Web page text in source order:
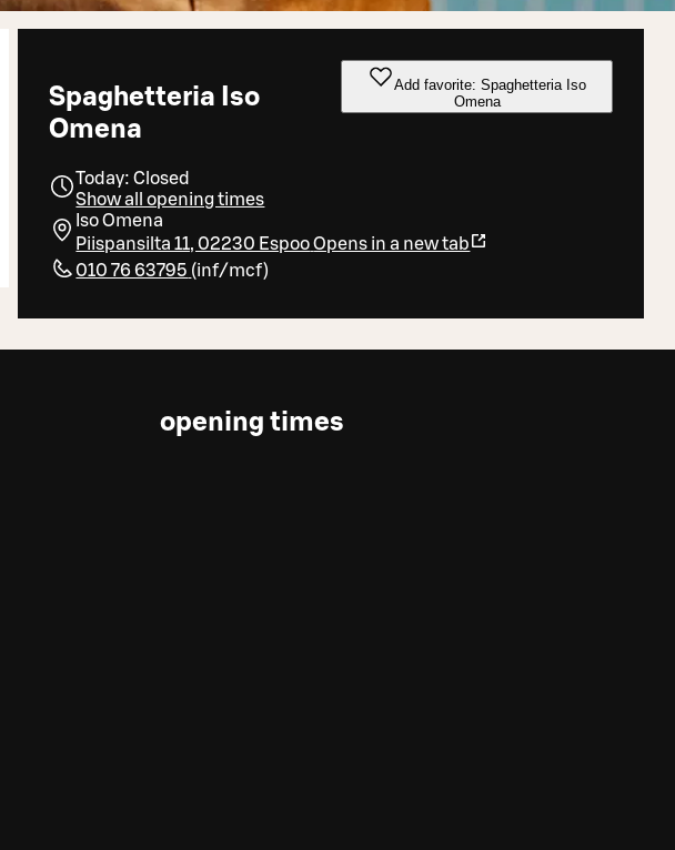
Spaghetteria Iso
Omena
Add favorite: Spaghetteria Iso
Omena
Today: Closed
Show all opening times
Iso Omena
Piispansilta 11, 02230 Espoo Opens in a new tab
010 76 63795 (inf/mcf)
opening times